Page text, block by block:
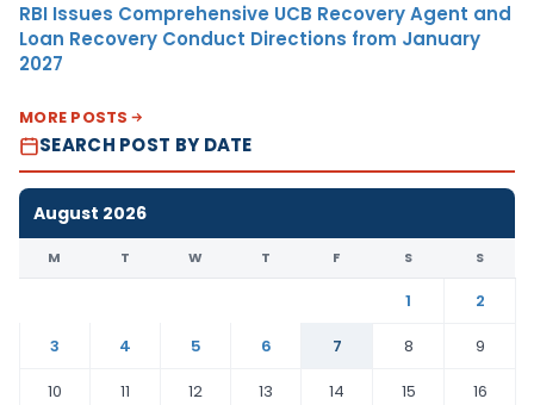
RBI Issues Comprehensive UCB Recovery Agent and
Loan Recovery Conduct Directions from January
2027
MORE POSTS
SEARCH POST BY DATE
August 2026
M T W T F S S
1
2
3
4 5 6 7 8
9
10
11 12 13 14 15
16